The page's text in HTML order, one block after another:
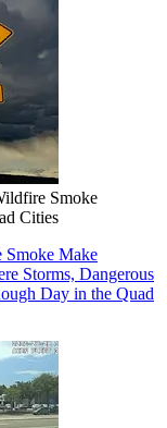
Smoke
Cities
Smoke Make
Storms, Dangerous
Day in the Quad